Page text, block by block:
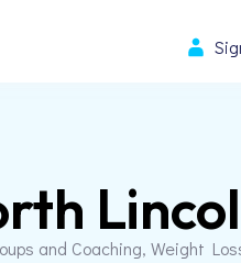
and Coaching, Weight